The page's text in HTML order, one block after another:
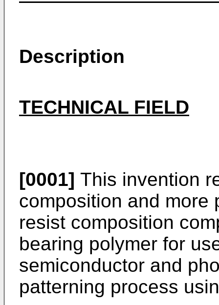
Description
TECHNICAL FIELD
[0001] This invention
composition and more
resist composition
bearing polymer for
semiconductor and
patterning process